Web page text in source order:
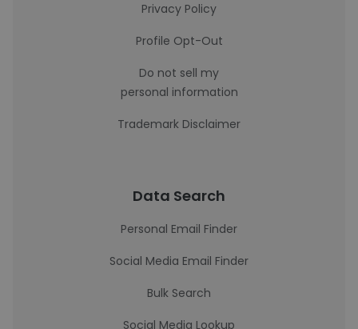
Privacy Policy
Profile Opt-Out
Do not sell my
personal information
Trademark Disclaimer
Data Search
Personal Email Finder
Social Media Email Finder
Bulk Search
Social Media Lookup